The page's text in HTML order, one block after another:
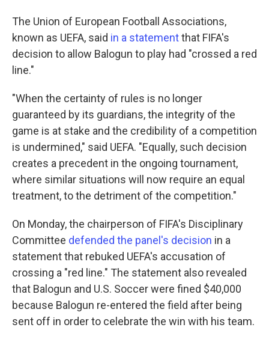
The Union of European Football Associations,
known as UEFA, said in a statementthat FIFA's
decision to allow Balogun to play had "crossed a red
line."
"When the certainty of rules is no longer
guaranteed by its guardians, the integrity of the
game is at stake and the credibility of a competition
is undermined," said UEFA. "Equally, such decision
creates a precedent in the ongoing tournament,
where similar situations will now require an equal
treatment, to the detriment of the competition."
On Monday, the chairperson of FIFA's Disciplinary
Committee defended the panel's decision in a
statement that rebuked UEFA's accusation of
crossing a "red line." The statement also revealed
that Balogun and U.S. Soccer were fined $40,000
because Balogun re-entered the field after being
sent off in order to celebrate the win with his team.